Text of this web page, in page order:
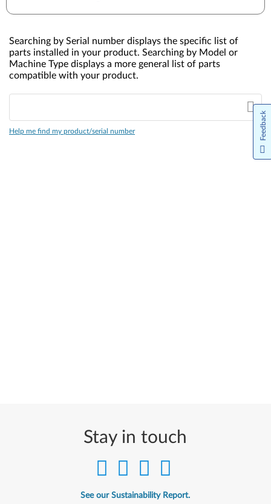
Searching by Serial number displays the specific list of
parts installed in your product. Searching by Model or
Machine Type displays a more general list of parts
compatible with your product.
Help me find my product/serial number
Stay in touch
See our Sustainability Report.
Feedback